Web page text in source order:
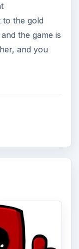
to the gold
the game is
and you